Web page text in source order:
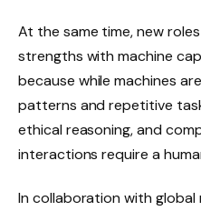
At the same time, new
strengths with machine
because while machines
patterns and repetitive
ethical reasoning, and
interactions require a
In collaboration with